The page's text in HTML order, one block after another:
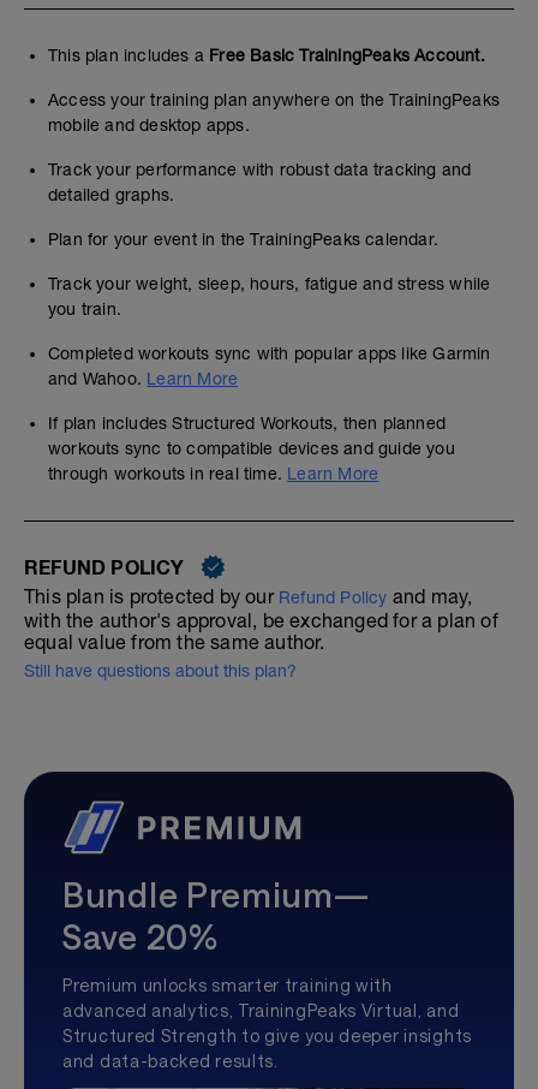
This plan includes a Free Basic TrainingPeaks Account.
Access your training plan anywhere on the TrainingPeaks
mobile and desktop apps.
Track your performance with robust data tracking and
detailed graphs.
Plan for your event in the TrainingPeaks calendar.
Track your weight, sleep, hours, fatigue and stress while
you train.
Completed workouts sync with popular apps like Garmin
and Wahoo. Learn More
If plan includes Structured Workouts, then planned
workouts sync to compatible devices and guide you
through workouts in real time. Learn More
REFUND POLICY
This plan is protected by our Refund Policy and may,
with the author's approval, be exchanged for a plan of
equal value from the same author.
Still have questions about this plan?
Bundle Premium—
Save 20%
Premium unlocks smarter training with
advanced analytics, TrainingPeaks Virtual, and
Structured Strength to give you deeper insights
and data-backed results.